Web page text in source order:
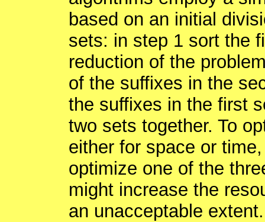
based on an initial
sets: in step 1 sort the
reduction of the
of the suffixes in the
the suffixes in the first
two sets together. To
either for space or
optimize one of the
might increase the
an unacceptable extent.